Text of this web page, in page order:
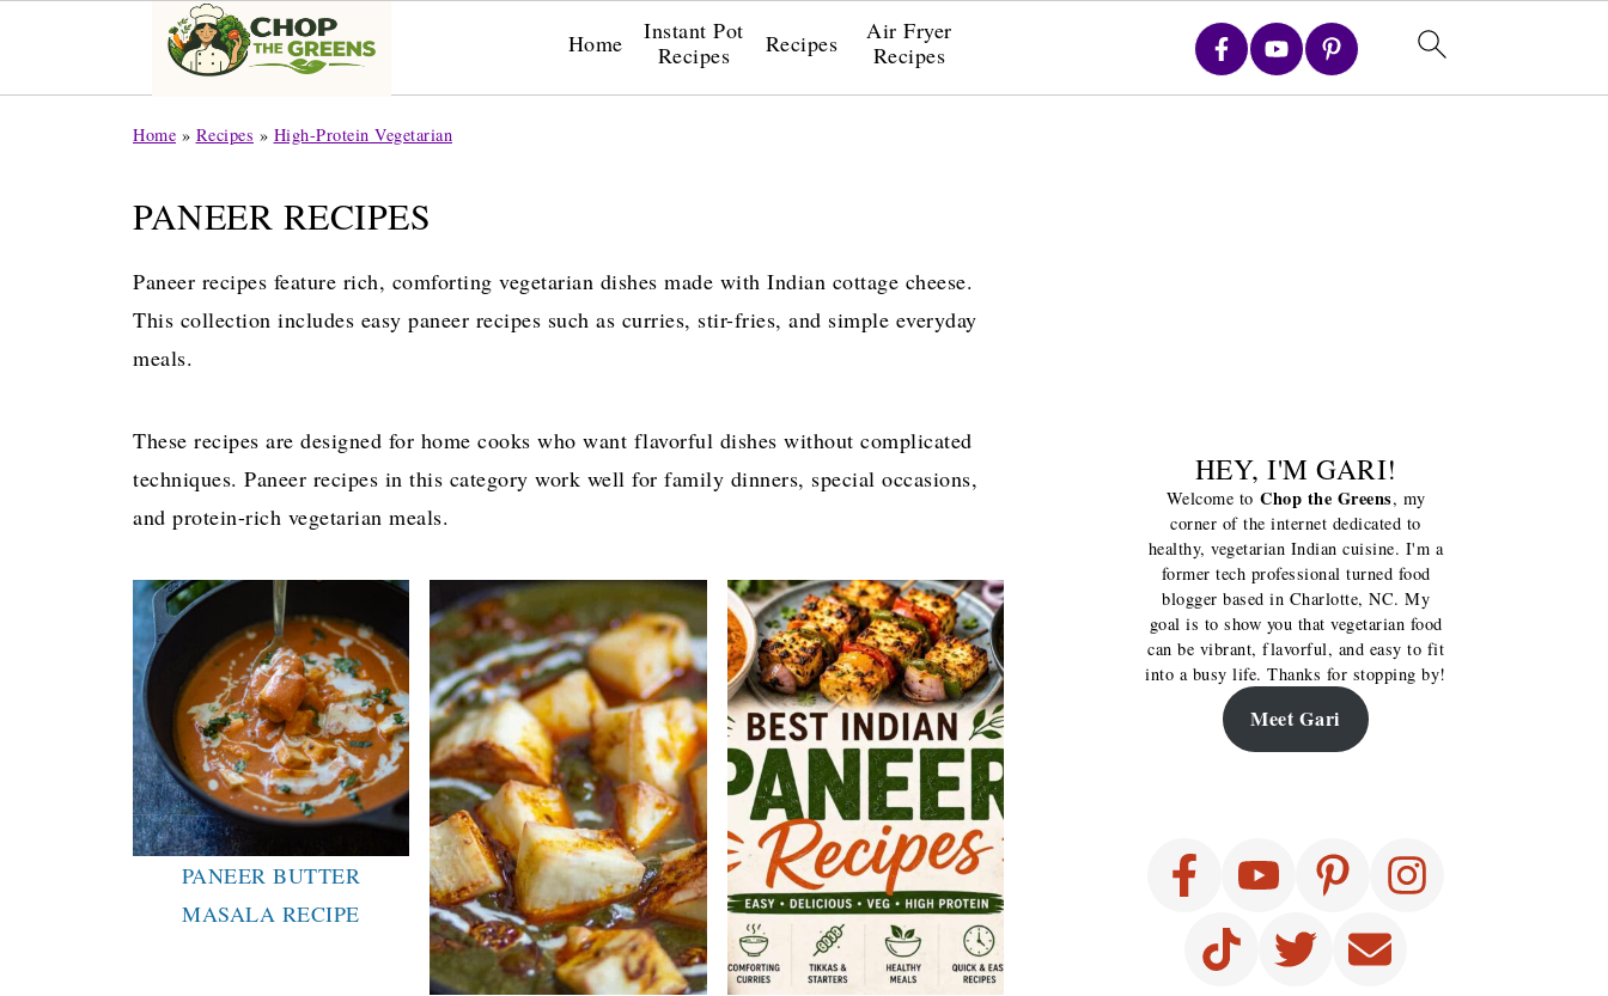
Home
Instant Pot
Recipes
Recipes
Air Fryer
Recipes
Home » Recipes » High-Protein Vegetarian
PANEER RECIPES
Paneer recipes feature rich, comforting vegetarian dishes made with Indian cottage cheese.
This collection includes easy paneer recipes such as curries, stir-fries, and simple everyday
meals.
These recipes are designed for home cooks who want flavorful dishes without complicated
techniques. Paneer recipes in this category work well for family dinners, special occasions,
and protein-rich vegetarian meals.
PANEER BUTTER
MASALA RECIPE
HEY, I'M GARI!
Welcome to Chop the Greens, my
corner of the internet dedicated to
healthy, vegetarian Indian cuisine. I'm a
former tech professional turned food
blogger based in Charlotte, NC. My
goal is to show you that vegetarian food
can be vibrant, flavorful, and easy to fit
into a busy life. Thanks for stopping by!
Meet Gari